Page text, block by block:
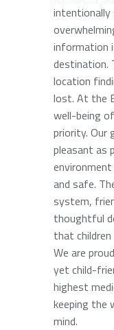
intentionally
information
destination.
location
lost. At the
well-being
priority. Our
pleasant as
and safe.
system,
thoughtful
that
We are
yet child-
highest
keeping the
mind.